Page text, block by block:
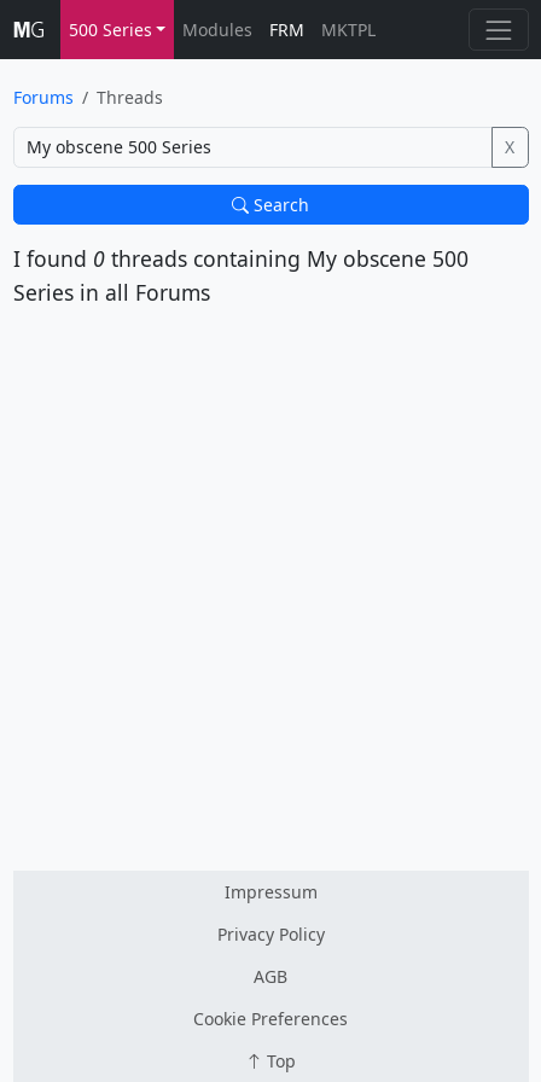
500 Series Modules FRM MKTPL
Forums Threads
X
Search
I found 0threads containing My obscene 500
Seriesin all Forums
Impressum
Privacy Policy
AGB
Cookie Preferences
Top